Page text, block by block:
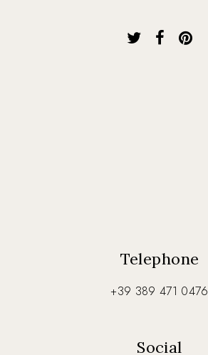
Telephone
+39 389 471 0476
Social